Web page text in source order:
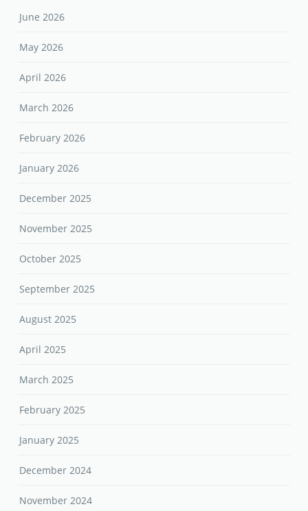
June 2026
May 2026
April 2026
March 2026
February 2026
January 2026
December 2025
November 2025
October 2025
September 2025
August 2025
April 2025
March 2025
February 2025
January 2025
December 2024
November 2024